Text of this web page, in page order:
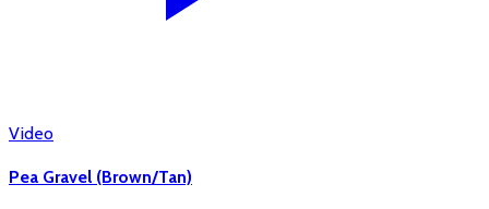
Video
Pea Gravel (Brown/Tan)